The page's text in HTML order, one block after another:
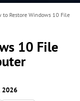
to Restore Windows 10 File
10 File
2026